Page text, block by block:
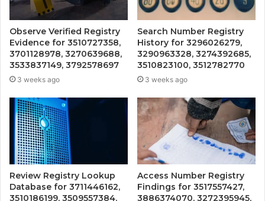
Observe Verified Registry
Evidence for 3510727358,
3701128978, 3270639688,
3533837149, 3792578697
3 weeks ago
Search Number Registry
History for 3296026279,
3290963328, 3274392685,
3510823100, 3512782770
3 weeks ago
Review Registry Lookup
Database for 3711446162,
3510186199, 3509557384,
Access Number Registry
Findings for 3517557427,
3886374070, 3272395945,